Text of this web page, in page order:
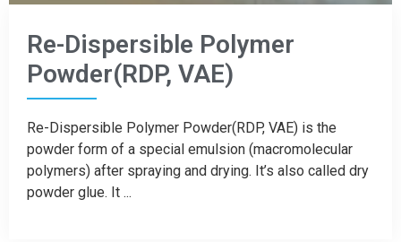
Re-Dispersible Polymer
Powder(RDP, VAE)
Re-Dispersible Polymer Powder(RDP, VAE) is the
powder form of a special emulsion (macromolecular
polymers) after spraying and drying. It’s also called dry
powder glue. It ...